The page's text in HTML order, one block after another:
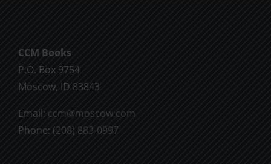
CCM Books
P.O. Box 9754
Moscow, ID 83843
Email: ccm@moscow.com
Phone: (208) 883-0997